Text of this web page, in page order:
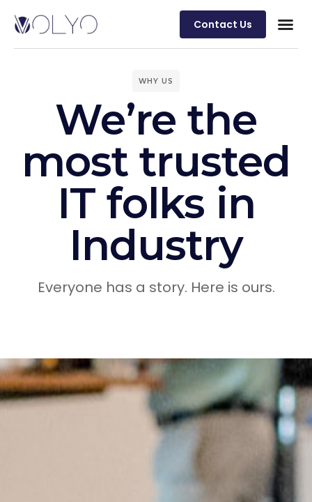
Contact Us
WHY US
We’re the
most trusted
IT folks in
Industry
Everyone has a story. Here is ours.